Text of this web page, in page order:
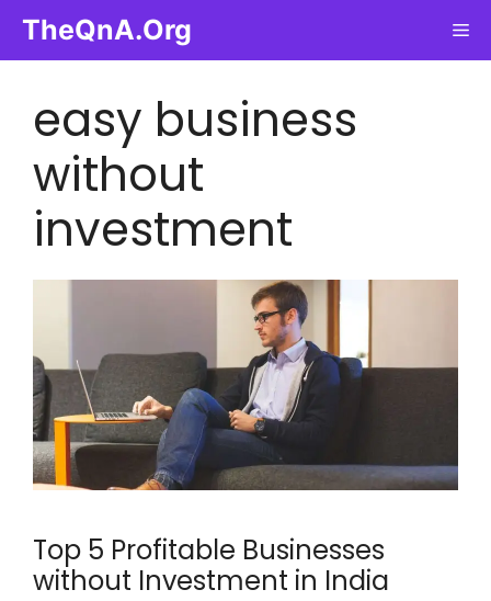
content
TheQnA.Org
easy business
without
investment
Top 5 Profitable Businesses
without Investment in India